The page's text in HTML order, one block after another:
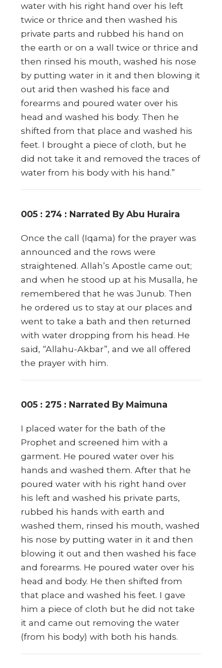
water with his right hand over his left
twice or thrice and then washed his
private parts and rubbed his hand on
the earth or on a wall twice or thrice and
then rinsed his mouth, washed his nose
by putting water in it and then blowing it
out arid then washed his face and
forearms and poured water over his
head and washed his body. Then he
shifted from that place and washed his
feet. I brought a piece of cloth, but he
did not take it and removed the traces of
water from his body with his hand.”
005 : 274 : Narrated By Abu Huraira
Once the call (Iqama) for the prayer was
announced and the rows were
straightened. Allah’s Apostle came out;
and when he stood up at his Musalla, he
remembered that he was Junub. Then
he ordered us to stay at our places and
went to take a bath and then returned
with water dropping from his head. He
said, “Allahu-Akbar”, and we all offered
the prayer with him.
005 : 275 : Narrated By Maimuna
I placed water for the bath of the
Prophet and screened him with a
garment. He poured water over his
hands and washed them. After that he
poured water with his right hand over
his left and washed his private parts,
rubbed his hands with earth and
washed them, rinsed his mouth, washed
his nose by putting water in it and then
blowing it out and then washed his face
and forearms. He poured water over his
head and body. He then shifted from
that place and washed his feet. I gave
him a piece of cloth but he did not take
it and came out removing the water
(from his body) with both his hands.